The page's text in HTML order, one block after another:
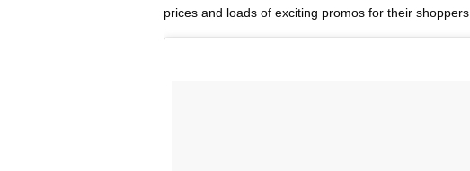
prices and loads of exciting promos for their shoppers.